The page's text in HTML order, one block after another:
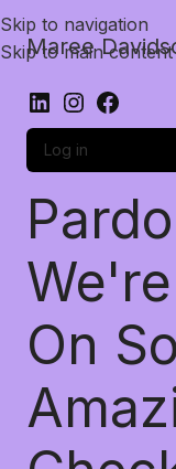
Skip to navigation
Skip to main content
Maree
Log in
On